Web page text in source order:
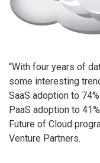
“With four years of
some interesting
SaaS adoption to
PaaS adoption to
Future of Cloud
Venture Partners.